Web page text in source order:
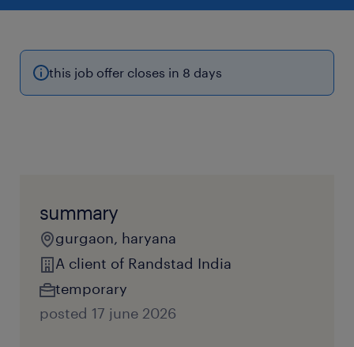
this job offer closes in 8 days
summary
gurgaon, haryana
A client of Randstad India
temporary
posted 17 june 2026